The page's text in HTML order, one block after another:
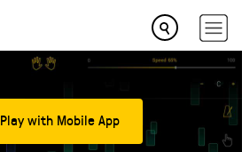
Play with Mobile App